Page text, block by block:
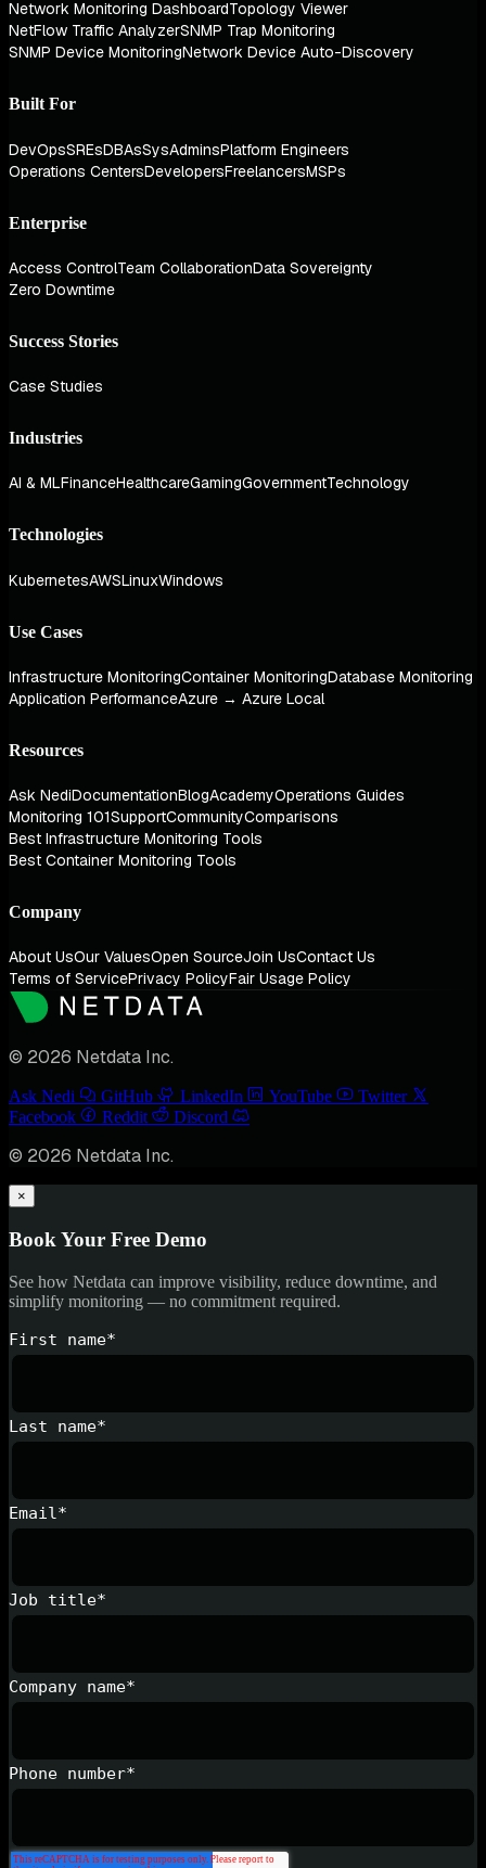
Network Monitoring DashboardTopology Viewer
NetFlow Traffic AnalyzerSNMP Trap Monitoring
SNMP Device MonitoringNetwork Device Auto-Discovery
Built For
DevOpsSREsDBAsSysAdminsPlatform Engineers
Operations CentersDevelopersFreelancersMSPs
Enterprise
Access ControlTeam CollaborationData Sovereignty
Zero Downtime
Success Stories
Case Studies
Industries
AI & MLFinanceHealthcareGamingGovernmentTechnology
Technologies
KubernetesAWSLinuxWindows
Use Cases
Infrastructure MonitoringContainer MonitoringDatabase Monitoring
Application PerformanceAzure → Azure Local
Resources
Ask NediDocumentationBlogAcademyOperations Guides
Monitoring 101SupportCommunityComparisons
Best Infrastructure Monitoring Tools
Best Container Monitoring Tools
Company
About UsOur ValuesOpen SourceJoin UsContact Us
Terms of ServicePrivacy PolicyFair Usage Policy
© 2026 Netdata Inc.
Ask Nedi GitHub LinkedIn YouTube
Twitter
Facebook
Reddit Discord
© 2026 Netdata Inc.
×
Book Your Free Demo
See how Netdata can improve visibility, reduce downtime, and
simplify monitoring — no commitment required.